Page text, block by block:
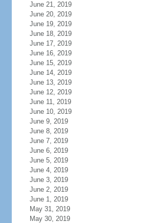
June 21, 2019
June 20, 2019
June 19, 2019
June 18, 2019
June 17, 2019
June 16, 2019
June 15, 2019
June 14, 2019
June 13, 2019
June 12, 2019
June 11, 2019
June 10, 2019
June 9, 2019
June 8, 2019
June 7, 2019
June 6, 2019
June 5, 2019
June 4, 2019
June 3, 2019
June 2, 2019
June 1, 2019
May 31, 2019
May 30, 2019